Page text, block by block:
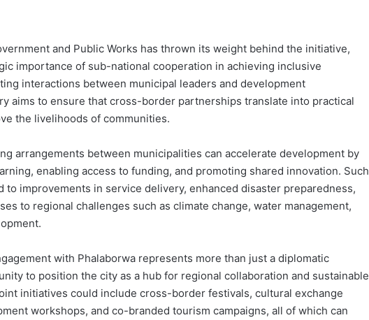
and Public Works has thrown its weight behind the initiative,
importance of sub-national cooperation in achieving inclusive
interactions between municipal leaders and development
aims to ensure that cross-border partnerships translate into practical
the livelihoods of communities.
arrangements between municipalities can accelerate development by
enabling access to funding, and promoting shared innovation. Such
to improvements in service delivery, enhanced disaster preparedness,
to regional challenges such as climate change, water management,
with Phalaborwa represents more than just a diplomatic
to position the city as a hub for regional collaboration and sustainable
initiatives could include cross-border festivals, cultural exchange
workshops, and co-branded tourism campaigns, all of which can